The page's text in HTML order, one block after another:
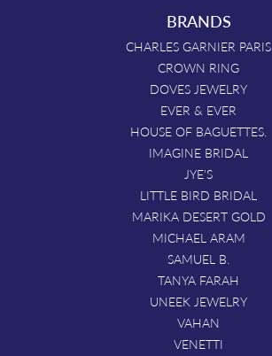
BRANDS
CHARLES GARNIER PARIS
CROWN RING
DOVES JEWELRY
EVER & EVER
HOUSE OF BAGUETTES.
IMAGINE BRIDAL
JYE'S
LITTLE BIRD BRIDAL
MARIKA DESERT GOLD
MICHAEL ARAM
SAMUEL B.
TANYA FARAH
UNEEK JEWELRY
VAHAN
VENETTI